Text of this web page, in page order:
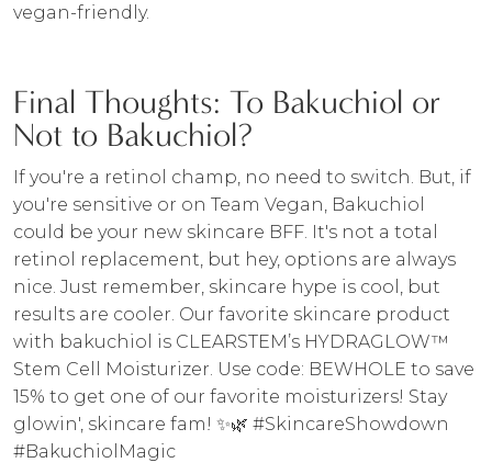
vegan-friendly.
Final Thoughts: To Bakuchiol or
Not to Bakuchiol?
If you're a retinol champ, no need to switch. But, if
you're sensitive or on Team Vegan, Bakuchiol
could be your new skincare BFF. It's not a total
retinol replacement, but hey, options are always
nice. Just remember, skincare hype is cool, but
results are cooler. Our favorite skincare product
with bakuchiol is CLEARSTEM’s HYDRAGLOW™
Stem Cell Moisturizer. Use code: BEWHOLE to save
15% to get one of our favorite moisturizers! Stay
glowin', skincare fam! ✨🌿 #SkincareShowdown
#BakuchiolMagic